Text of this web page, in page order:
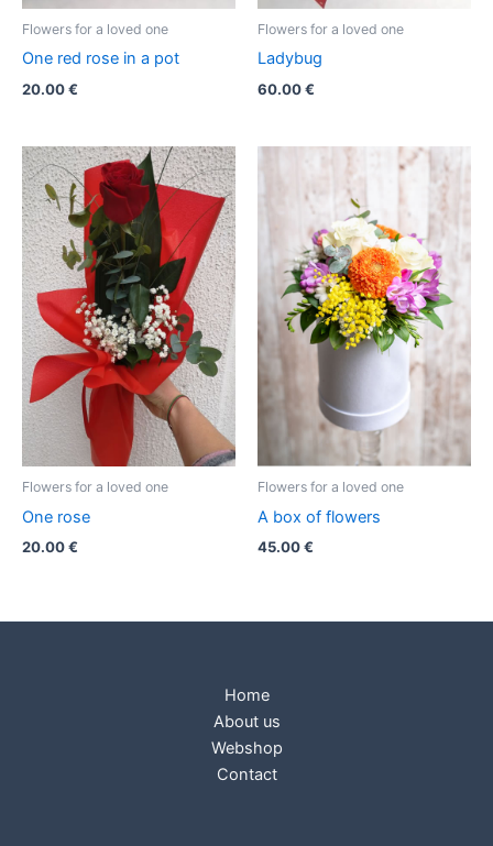
Flowers for a loved one
One red rose in a pot
20.00€
Flowers for a loved one
Ladybug
60.00€
Flowers for a loved one
One rose
20.00€
Flowers for a loved one
A box of flowers
45.00€
Home
About us
Webshop
Contact